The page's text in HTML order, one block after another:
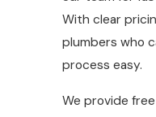
With clear
plumbers who
process easy.
We provide